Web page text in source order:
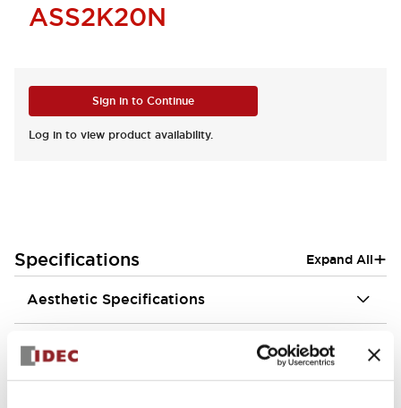
ASS2K20N
Sign in to Continue
Log in to view product availability.
Specifications Expand All+
Aesthetic Specifications
Environmental Specifications